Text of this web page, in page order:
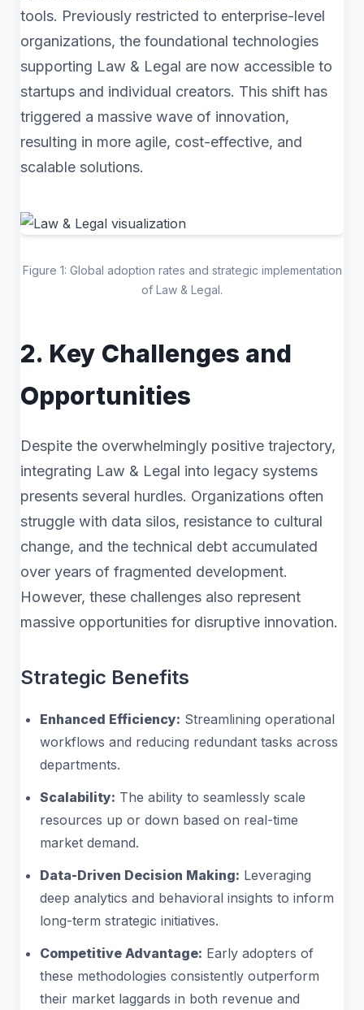
tools. Previously restricted to enterprise-level
organizations, the foundational technologies
supporting Law & Legal are now accessible to
startups and individual creators. This shift has
triggered a massive wave of innovation,
resulting in more agile, cost-effective, and
scalable solutions.
Figure 1: Global adoption rates and strategic implementation
of Law & Legal.
2. Key Challenges and
Opportunities
Despite the overwhelmingly positive trajectory,
integrating Law & Legal into legacy systems
presents several hurdles. Organizations often
struggle with data silos, resistance to cultural
change, and the technical debt accumulated
over years of fragmented development.
However, these challenges also represent
massive opportunities for disruptive innovation.
Strategic Benefits
Enhanced Efficiency: Streamlining operational
workflows and reducing redundant tasks across
departments.
Scalability: The ability to seamlessly scale
resources up or down based on real-time
market demand.
Data-Driven Decision Making: Leveraging
deep analytics and behavioral insights to inform
long-term strategic initiatives.
Competitive Advantage: Early adopters of
these methodologies consistently outperform
their market laggards in both revenue and